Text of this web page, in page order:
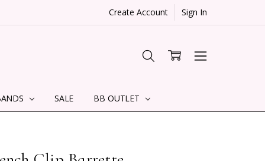
Create Account Sign In
SALE BB OUTLET